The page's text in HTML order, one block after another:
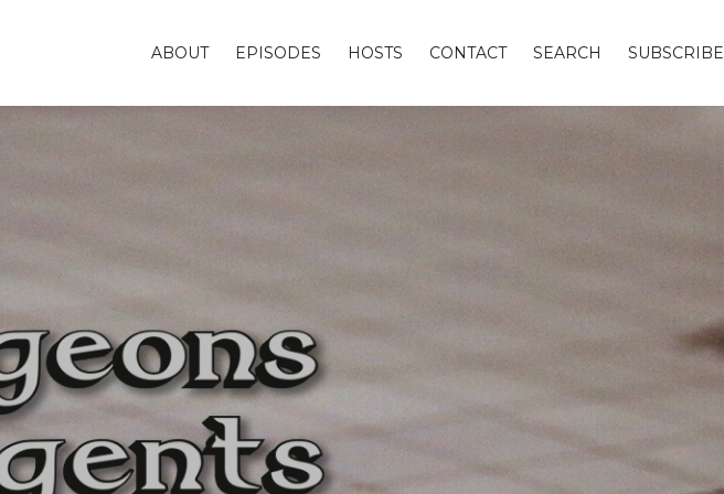
ABOUT EPISODES HOSTS CONTACT SEARCH SUBSCRIBE